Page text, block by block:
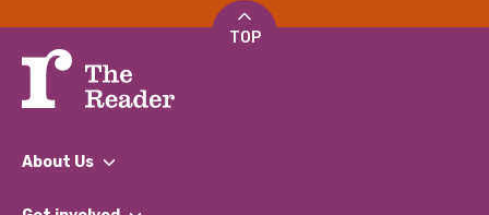
TOP
About Us
What We Do